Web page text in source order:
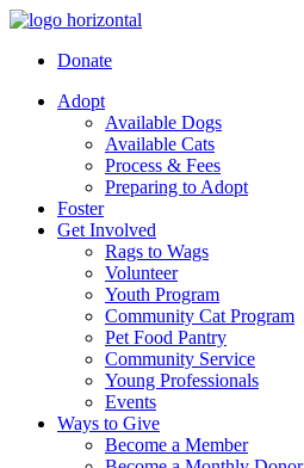
Donate
Adopt
Available Dogs
Available Cats
Process & Fees
Preparing to Adopt
Foster
Get Involved
Rags to Wags
Volunteer
Youth Program
Community Cat Program
Pet Food Pantry
Community Service
Young Professionals
Events
Ways to Give
Become a Member